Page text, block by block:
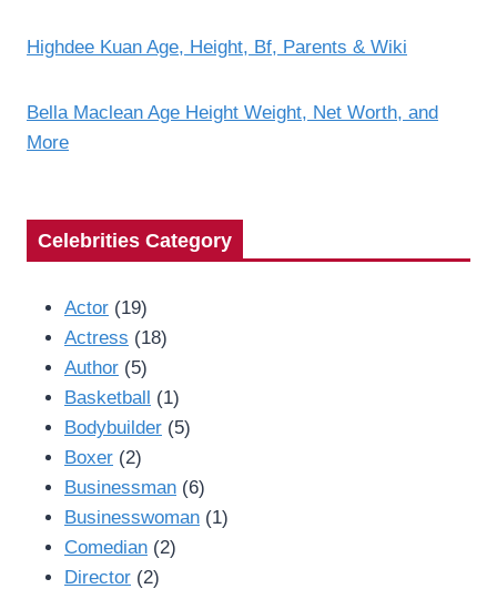
Highdee Kuan Age, Height, Bf, Parents & Wiki
Bella Maclean Age Height Weight, Net Worth, and
More
Celebrities Category
Actor (19)
Actress (18)
Author (5)
Basketball (1)
Bodybuilder (5)
Boxer (2)
Businessman (6)
Businesswoman (1)
Comedian (2)
Director (2)